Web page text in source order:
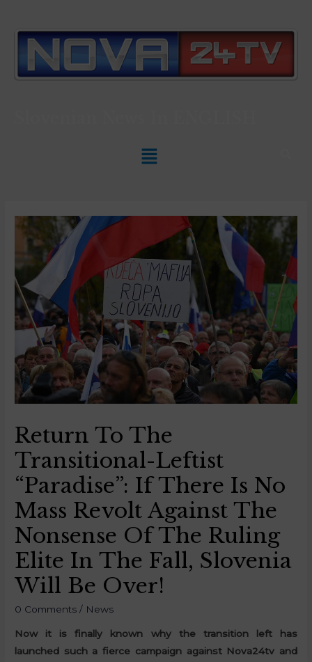
Return To The
Transitional-Leftist
“paradise”: If There Is No
Mass Revolt Against The
Nonsense Of The Ruling
Elite In The Fall, Slovenia
Will Be Over!
0 Comments / News
Now it is finally known why the transition left has
launched such a fierce campaign against Nova24tv and